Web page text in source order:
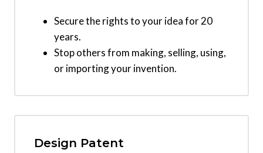
Secure the rights to your idea for 20
years.
Stop others from making, selling, using,
or importing your invention.
Design Patent